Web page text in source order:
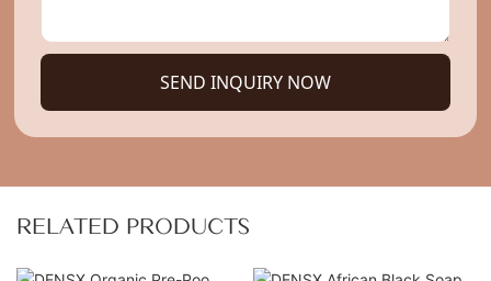
SEND INQUIRY NOW
RELATED PRODUCTS